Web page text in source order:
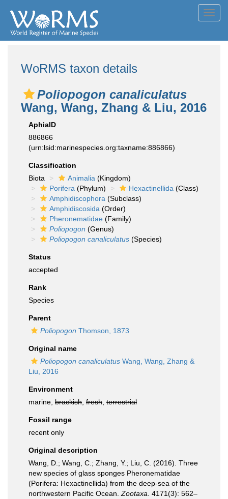
WoRMS taxon details
Poliopogon canaliculatus
Wang, Wang, Zhang & Liu, 2016
AphiaID
886866
(urn:lsid:marinespecies.org:taxname:886866)
Classification
Biota
Animalia (Kingdom)
Porifera (Phylum) Hexactinellida (Class)
Amphidiscophora (Subclass)
Amphidiscosida (Order)
Pheronematidae (Family)
Poliopogon (Genus)
Poliopogon canaliculatus (Species)
Status
accepted
Rank
Species
Parent
Poliopogon Thomson, 1873
Original name
Poliopogon canaliculatus Wang, Wang, Zhang &
Liu, 2016
Environment
marine, brackish fresh terrestrial
Fossil range
recent only
Original description
Wang, D.; Wang, C.; Zhang, Y.; Liu, C. (2016). Three
new species of glass sponges Pheronematidae
(Porifera: Hexactinellida) from the deep-sea of the
northwestern Pacific Ocean. Zootaxa. 4171(3): 562–